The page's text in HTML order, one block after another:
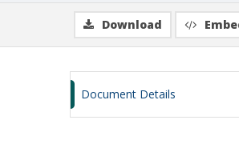
Download
Document Details